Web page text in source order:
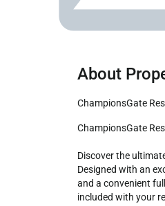
About
ChampionsGate
ChampionsGate Resort Vacation Pool and Spa Home (Grand Category) - Includes Resort Clubhouse Amenity Access!
Discover the
Designed with an
and a convenient
included with your